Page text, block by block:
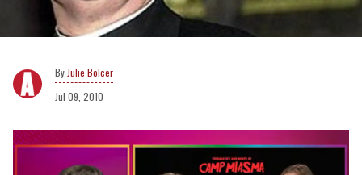
Julie Bolcer
Jul 09, 2010